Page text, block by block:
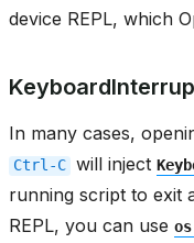
device REPL, which
In many cases,
Ctrl-C will inject
running script to exit
REPL, you can use